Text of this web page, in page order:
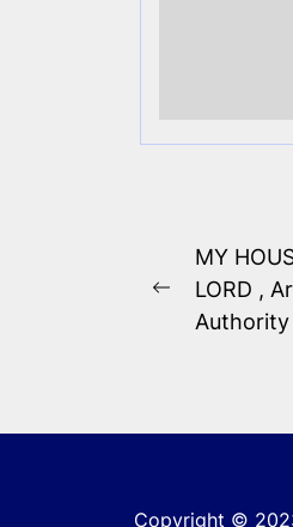
Post
Previous
post:
MY
LORD ,
Authority
Copyright ©